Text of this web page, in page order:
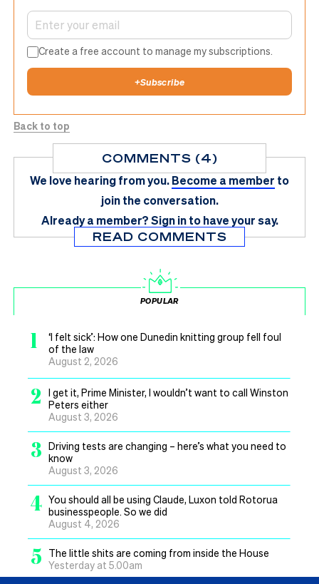
Create a free account to manage my subscriptions.
+Subscribe
Back to top
COMMENTS (4)
We love hearing from you.Become a member to
join the conversation.
Already a member?Sign in to have your say.
READ COMMENTS
POPULAR
1
‘I felt sick’: How one Dunedin knitting group fell foul
of the law
August 2, 2026
2
I get it, Prime Minister, I wouldn’t want to call Winston
Peters either
August 3, 2026
3 Driving tests are changing – here’s what you need to
know
August 3, 2026
4 You should all be using Claude, Luxon told Rotorua
businesspeople. So we did
August 4, 2026
5
The little shits are coming from inside the House
Yesterday at 5.00am